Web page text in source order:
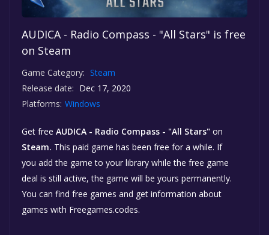
AUDICA - Radio Compass - "All Stars" is free
on Steam
Game Category: Steam
Release date: Dec 17, 2020
Platforms: Windows
Get free AUDICA - Radio Compass - "All Stars" on
Steam. This paid game has been free for a while. If
you add the game to your library while the free game
deal is still active, the game will be yours permanently.
You can find free games and get information about
games with Freegames.codes.